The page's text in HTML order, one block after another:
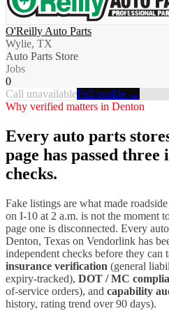
O'Reilly Auto Parts
Wylie, TX
Auto Parts Store
Jobs
0
Call unavailableFull profile →
Why verified matters in Denton
Every auto parts
page has passed three
checks.
Fake listings are what made
on I-10 at 2 a.m. is not the moment
page one is disconnected. Every
Denton, Texas on Vendorlink has
independent checks before they can
insurance verification (general
expiry-tracked), DOT / MC
of-service orders), and capability
history, rating trend over 90 days).